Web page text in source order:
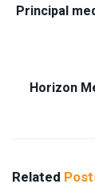
Principal
Horizon
Related